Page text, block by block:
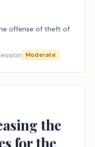
offense of theft of
Moderate
the
for the